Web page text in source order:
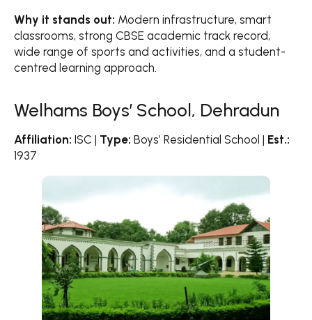
Why it stands out: Modern infrastructure, smart
classrooms, strong CBSE academic track record,
wide range of sports and activities, and a student-
centred learning approach.
Welhams Boys’ School, Dehradun
Affiliation: ISC | Type: Boys’ Residential School | Est.:
1937